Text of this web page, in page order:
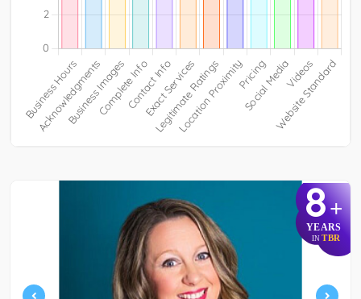
8+
YEARS
IN TBR